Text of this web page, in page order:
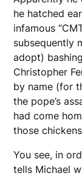
he hatched
infamous
subsequently
adopt)
Christopher
by name (for
the pope’s
had come
those
You see, in
tells Michael